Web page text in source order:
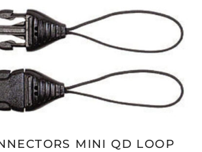
MINI QD LOOP